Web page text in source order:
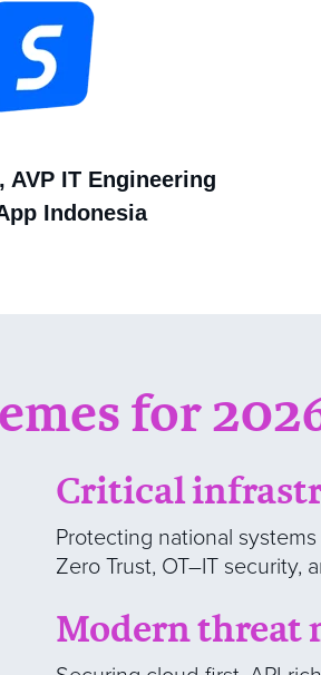
AVP IT Engineering
Indonesia
for
Critical
Protecting national
Zero Trust, OT–IT security,
Modern threat